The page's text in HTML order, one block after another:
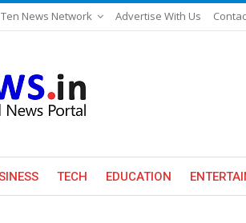
Ten News Network Advertise With Us
TECH EDUCATION